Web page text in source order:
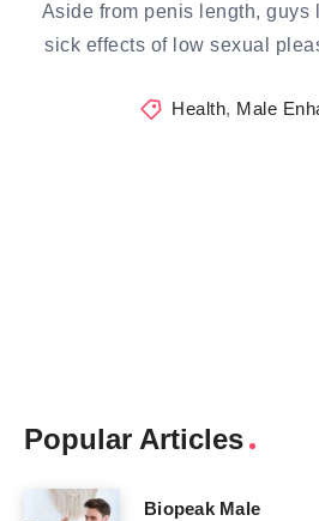
Aside from penis length, guys
sick effects of low sexual
Health, Male
Popular Articles
Biopeak Male